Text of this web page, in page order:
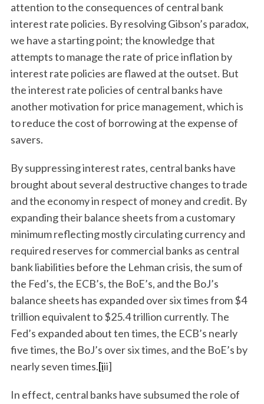
attention to the consequences of central bank
interest rate policies. By resolving Gibson’s paradox,
we have a starting point; the knowledge that
attempts to manage the rate of price inflation by
interest rate policies are flawed at the outset. But
the interest rate policies of central banks have
another motivation for price management, which is
to reduce the cost of borrowing at the expense of
savers.
By suppressing interest rates, central banks have
brought about several destructive changes to trade
and the economy in respect of money and credit. By
expanding their balance sheets from a customary
minimum reflecting mostly circulating currency and
required reserves for commercial banks as central
bank liabilities before the Lehman crisis, the sum of
the Fed’s, the ECB’s, the BoE’s, and the BoJ’s
balance sheets has expanded over six times from $4
trillion equivalent to $25.4 trillion currently. The
Fed’s expanded about ten times, the ECB’s nearly
five times, the BoJ’s over six times, and the BoE’s by
nearly seven times.[iii]
In effect, central banks have subsumed the role of